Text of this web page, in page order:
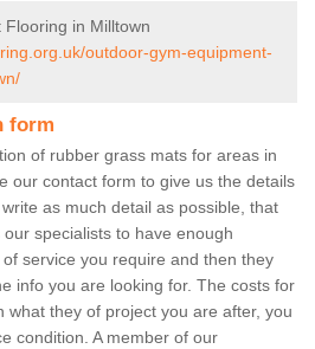
in Milltown
outdoor-gym-equipment-
form
of rubber grass mats for areas in
our contact form to give us the details
as much detail as possible, that
specialists to have enough
service you require and then they
info you are looking for. The costs for
what they of project you are after, you
condition. A member of our